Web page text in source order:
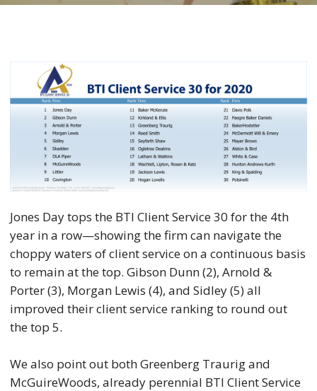
Jones Day tops the BTI Client Service 30 for the 4th
year in a row—showing the firm can navigate the
choppy waters of client service on a continuous basis
to remain at the top. Gibson Dunn (2), Arnold &
Porter (3), Morgan Lewis (4), and Sidley (5) all
improved their client service ranking to round out
the top 5.
We also point out both Greenberg Traurig and
McGuireWoods, already perennial BTI Client Service